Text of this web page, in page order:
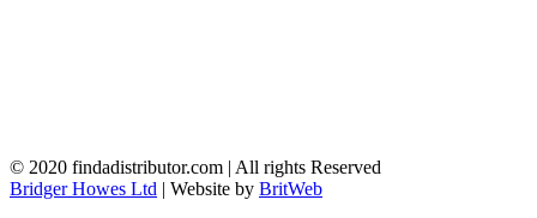
© 2020 findadistributor.com | All rights Reserved
Bridger Howes Ltd | Website by BritWeb